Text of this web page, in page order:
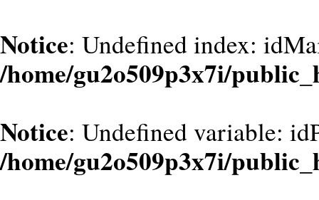
Notice: Undefined index:
/home/gu2o509p3x7i/
Notice: Undefined variable:
/home/gu2o509p3x7i/